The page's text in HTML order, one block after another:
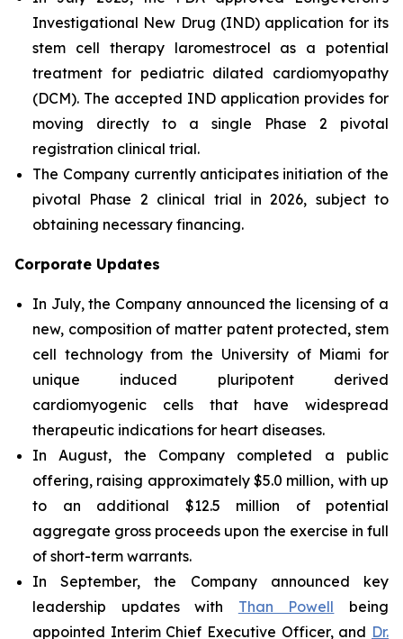
Investigational New Drug (IND) application for its
stem cell therapy laromestrocel as a potential
treatment for pediatric dilated cardiomyopathy
(DCM). The accepted IND application provides for
moving directly to a single Phase 2 pivotal
registration clinical trial.
The Company currently anticipates initiation of the
pivotal Phase 2 clinical trial in 2026, subject to
obtaining necessary financing.
Corporate Updates
In July, the Company announced the licensing of a
new, composition of matter patent protected, stem
cell technology from the University of Miami for
unique induced pluripotent derived
cardiomyogenic cells that have widespread
therapeutic indications for heart diseases.
In August, the Company completed a public
offering, raising approximately $5.0 million, with up
to an additional $12.5 million of potential
aggregate gross proceeds upon the exercise in full
of short-term warrants.
In September, the Company announced key
leadership updates with Than Powell being
appointed Interim Chief Executive Officer, and Dr.